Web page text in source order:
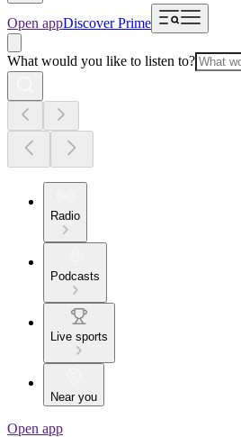
Open appDiscover Prime
What would you like to listen to?
Radio
Podcasts
Live sports
Near you
Open app